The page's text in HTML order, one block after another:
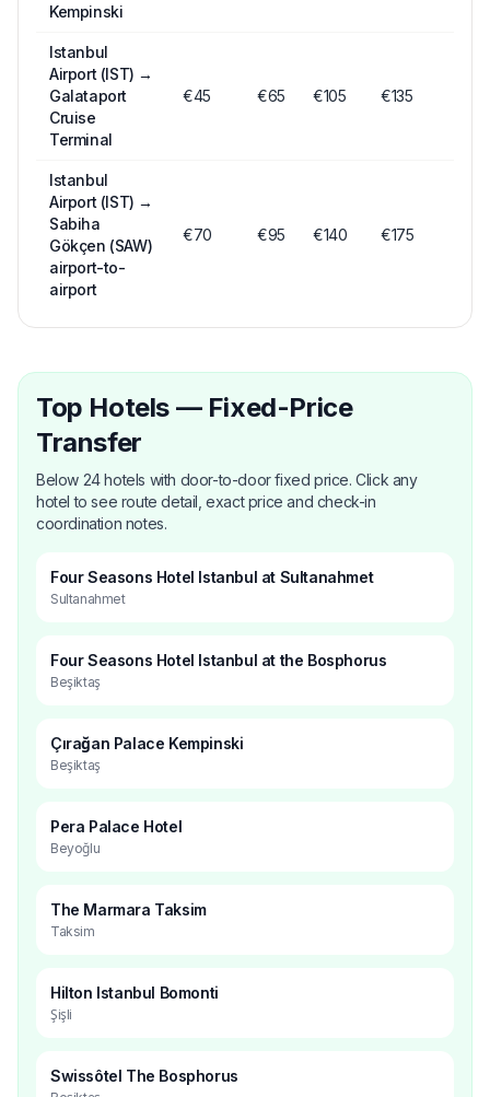
Kempinski
Istanbul
Airport (IST) →
Galataport
Cruise
Terminal
€45 €65 €105 €135
Istanbul
Airport (IST) →
Sabiha
Gökçen (SAW)
airport-to-
airport
€70 €95 €140 €175
Top Hotels — Fixed-Price
Transfer
Below 24 hotels with door-to-door fixed price. Click any
hotel to see route detail, exact price and check-in
coordination notes.
Four Seasons Hotel Istanbul at Sultanahmet
Sultanahmet
Four Seasons Hotel Istanbul at the Bosphorus
Beşiktaş
Çırağan Palace Kempinski
Beşiktaş
Pera Palace Hotel
Beyoğlu
The Marmara Taksim
Taksim
Hilton Istanbul Bomonti
Şişli
Swissôtel The Bosphorus